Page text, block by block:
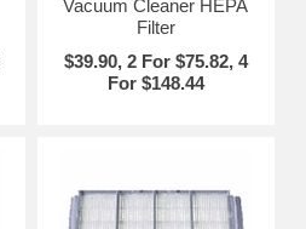
Vacuum Cleaner HEPA
Filter
$39.90, 2 For $75.82, 4
For $148.44